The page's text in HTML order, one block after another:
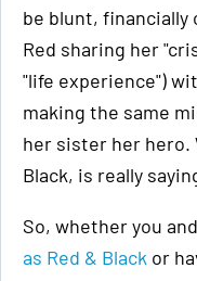
be blunt, financially
Red sharing her
"life experience")
making the same
her sister her hero.
Black, is really
So, whether you
as Red & Black or